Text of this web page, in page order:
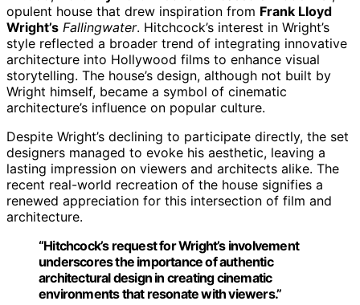
opulent house that drew inspiration from Frank Lloyd
Wright’s Fallingwater. Hitchcock’s interest in Wright’s
style reflected a broader trend of integrating innovative
architecture into Hollywood films to enhance visual
storytelling. The house’s design, although not built by
Wright himself, became a symbol of cinematic
architecture’s influence on popular culture.
Despite Wright’s declining to participate directly, the set
designers managed to evoke his aesthetic, leaving a
lasting impression on viewers and architects alike. The
recent real-world recreation of the house signifies a
renewed appreciation for this intersection of film and
architecture.
“Hitchcock’s request for Wright’s involvement
underscores the importance of authentic
architectural design in creating cinematic
environments that resonate with viewers.”